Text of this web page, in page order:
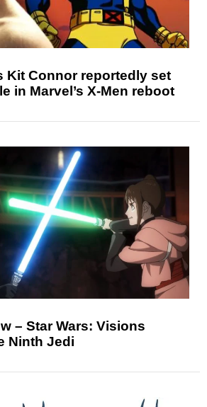
Kit Connor reportedly set
in Marvel’s X-Men reboot
– Star Wars: Visions
Ninth Jedi